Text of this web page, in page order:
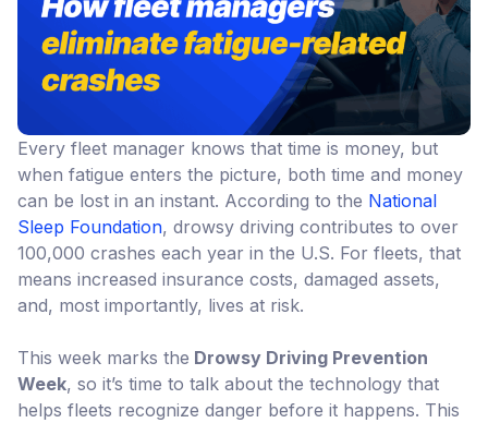
Every fleet manager knows that time is money, but
when fatigue enters the picture, both time and money
can be lost in an instant. According to the National
Sleep Foundation, drowsy driving contributes to over
100,000 crashes each year in the U.S. For fleets, that
means increased insurance costs, damaged assets,
and, most importantly, lives at risk.
This week marks the Drowsy Driving Prevention
Week, so it’s time to talk about the technology that
helps fleets recognize danger before it happens. This